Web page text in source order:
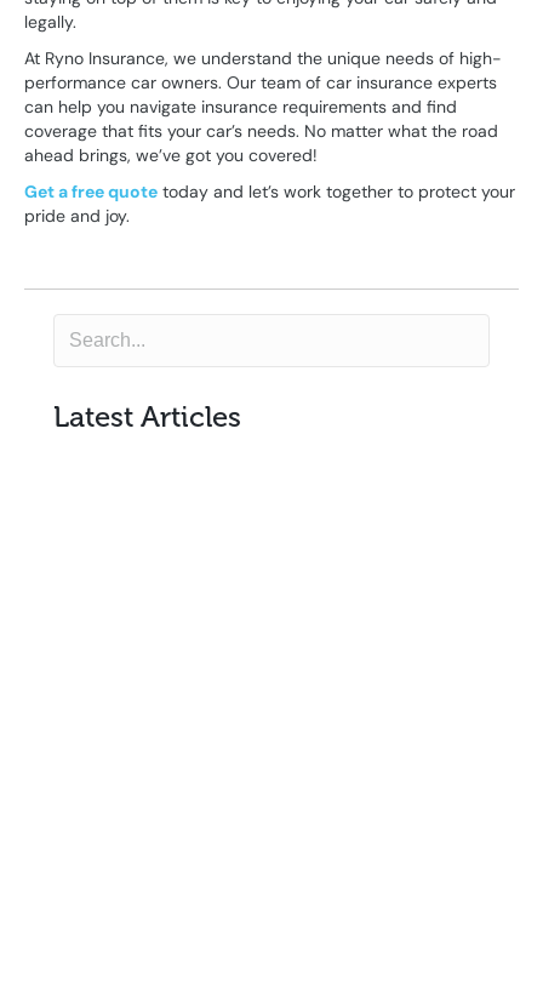
legally.
At Ryno Insurance, we understand the unique needs of high-
performance car owners. Our team of car insurance experts
can help you navigate insurance requirements and find
coverage that fits your car’s needs. No matter what the road
ahead brings, we’ve got you covered!
Get a free quote today and let’s work together to protect your
pride and joy.
Latest Articles